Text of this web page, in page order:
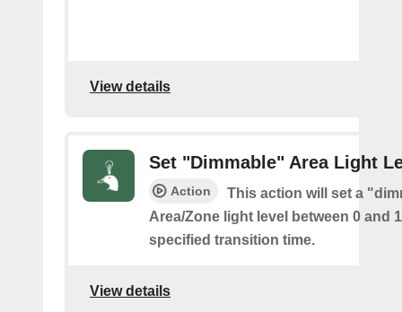
View details
Set "Dimmable" Area Light
Action
This action will set a
Area/Zone light level between 0 and
specified transition time.
View details